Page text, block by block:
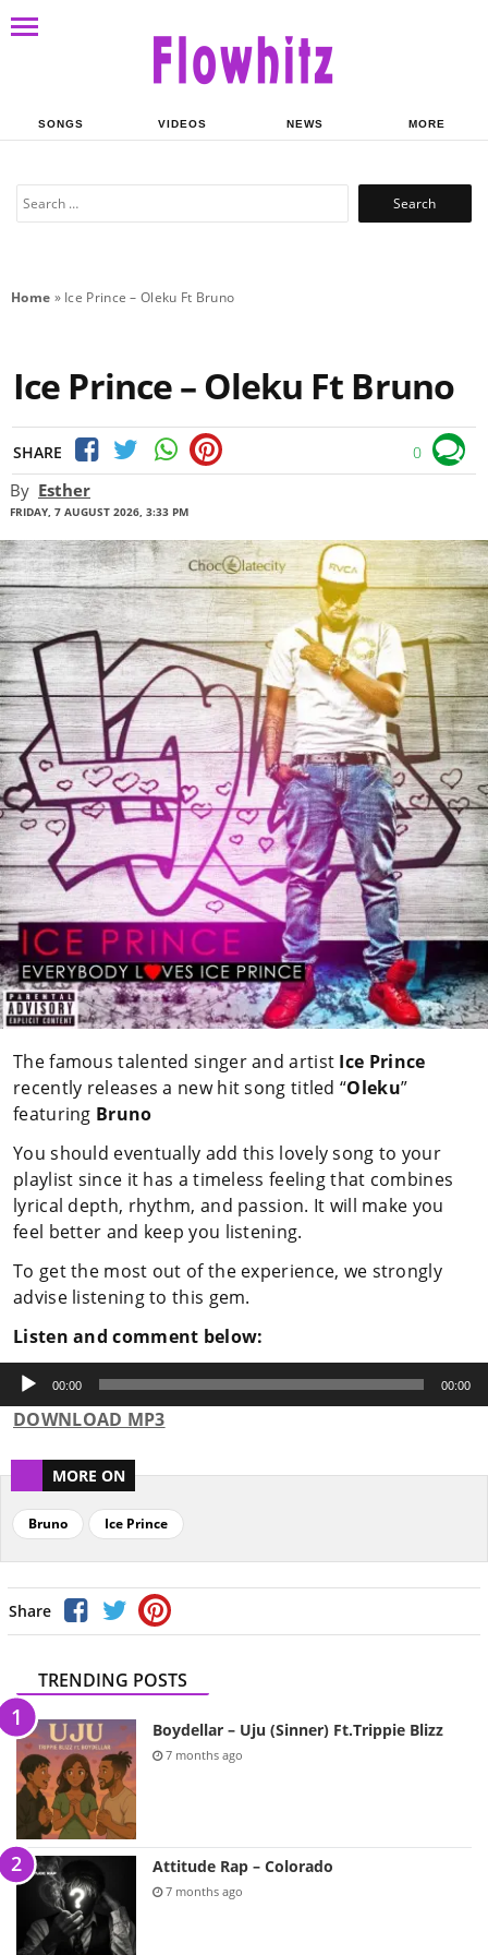
SONGS VIDEOS NEWS MORE
Search
Home » Ice Prince – Oleku Ft Bruno
Ice Prince – Oleku Ft Bruno
SHARE 0
By Esther
FRIDAY, 7 AUGUST 2026, 3:33 PM
The famous talented singer and artist Ice Prince
recently releases a new hit song titled “Oleku”
featuring Bruno
You should eventually add this lovely song to your
playlist since it has a timeless feeling that combines
lyrical depth, rhythm, and passion. It will make you
feel better and keep you listening.
To get the most out of the experience, we strongly
advise listening to this gem.
Listen and comment below:
Audio
Player 00:00 00:00
DOWNLOAD MP3
MORE ON
Bruno Ice Prince
Share
TRENDING POSTS
Boydellar – Uju (Sinner) Ft.Trippie Blizz
7 months ago
Attitude Rap – Colorado
7 months ago